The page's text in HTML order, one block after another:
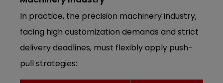
In practice, the precision machinery industry,
facing high customization demands and strict
delivery deadlines, must flexibly apply push-
pull strategies: